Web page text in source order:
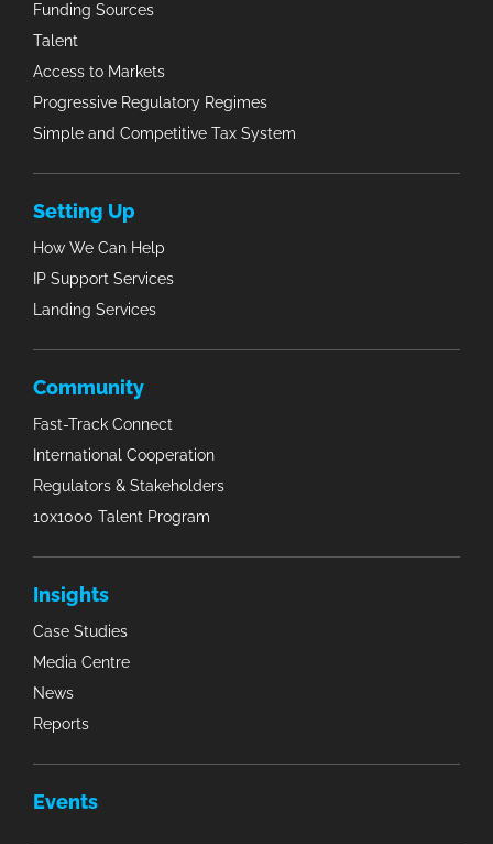
Funding Sources
Talent
Access to Markets
Progressive Regulatory Regimes
Simple and Competitive Tax System
Setting Up
How We Can Help
IP Support Services
Landing Services
Community
Fast-Track Connect
International Cooperation
Regulators & Stakeholders
10x1000 Talent Program
Insights
Case Studies
Media Centre
News
Reports
Events